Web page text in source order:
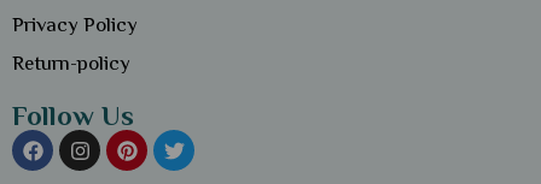
Privacy Policy
Return-policy
Follow Us